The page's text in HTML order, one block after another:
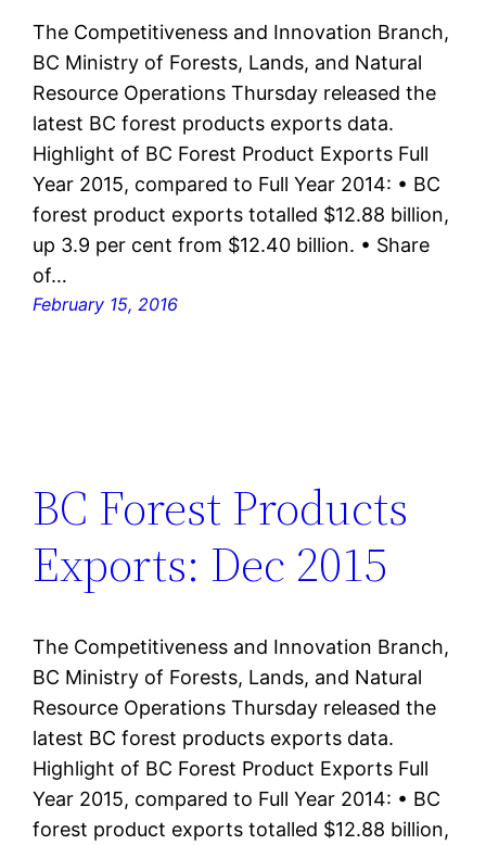
The Competitiveness and Innovation Branch,
BC Ministry of Forests, Lands, and Natural
Resource Operations Thursday released the
latest BC forest products exports data.
Highlight of BC Forest Product Exports Full
Year 2015, compared to Full Year 2014: • BC
forest product exports totalled $12.88 billion,
up 3.9 per cent from $12.40 billion. • Share
of…
February 15, 2016
BC Forest Products
Exports: Dec 2015
The Competitiveness and Innovation Branch,
BC Ministry of Forests, Lands, and Natural
Resource Operations Thursday released the
latest BC forest products exports data.
Highlight of BC Forest Product Exports Full
Year 2015, compared to Full Year 2014: • BC
forest product exports totalled $12.88 billion,